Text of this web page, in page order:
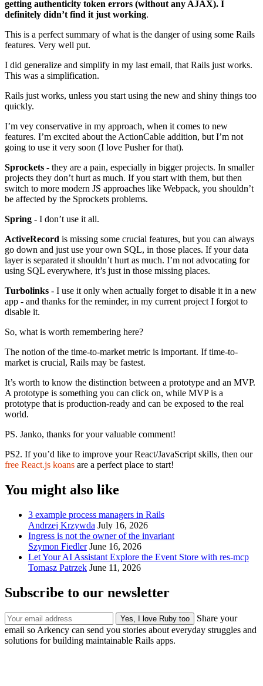
getting authenticity token errors (without any AJAX). I
definitely didn’t find it just working.
This is a perfect summary of what is the danger of using some Rails
features. Very well put.
I did generalize and simplify in my last email, that Rails just works.
This was a simplification.
Rails just works, unless you start using the new and shiny things too
quickly.
I’m vey conservative in my approach, when it comes to new
features. I’m excited about the ActionCable addition, but I’m not
going to use it very soon (I love Pusher for that).
Sprockets - they are a pain, especially in bigger projects. In smaller
projects they don’t hurt as much. If you start with them, but then
switch to more modern JS approaches like Webpack, you shouldn’t
be affected by the Sprockets problems.
Spring - I don’t use it all.
ActiveRecord is missing some crucial features, but you can always
go down and just use your own SQL, in those places. If your data
layer is separated it shouldn’t hurt as much. I’m not advocating for
using SQL everywhere, it’s just in those missing places.
Turbolinks - I use it only when actually forget to disable it in a new
app - and thanks for the reminder, in my current project I forgot to
disable it.
So, what is worth remembering here?
The notion of the time-to-market metric is important. If time-to-
market is crucial, Rails may be fastest.
It’s worth to know the distinction between a prototype and an MVP.
A prototype is something you can click on, while MVP is a
prototype that is production-ready and can be exposed to the real
world.
PS. Janko, thanks for your valuable comment!
PS2. If you’d like to improve your React/JavaScript skills, then our
free React.js koans are a perfect place to start!
You might also like
3 example process managers in Rails
Andrzej Krzywda July 16, 2026
Ingress is not the owner of the invariant
Szymon Fiedler June 16, 2026
Let Your AI Assistant Explore the Event Store with res-mcp
Tomasz Patrzek June 11, 2026
Subscribe to our newsletter
Share your
email so Arkency can send you stories about everyday struggles and
solutions for building maintainable Rails apps.